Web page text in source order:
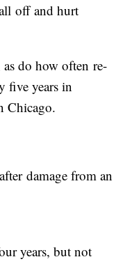
off and hurt
do how often re-
five years in
Chicago.
damage from an
years, but not